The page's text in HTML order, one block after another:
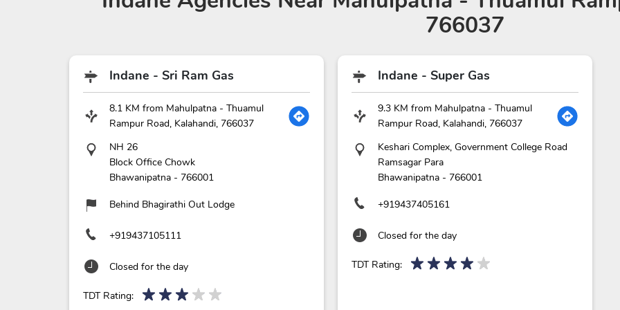
766037
Indane - Sri Ram Gas
8.1 KM from Mahulpatna - Thuamul
Rampur Road, Kalahandi, 766037
NH 26
Block Office Chowk
Bhawanipatna- 766001
Behind Bhagirathi Out Lodge
+919437105111
Closed for the day
TDT Rating:
Indane - Super Gas
9.3 KM from Mahulpatna - Thuamul
Rampur Road, Kalahandi, 766037
Keshari Complex, Government College Road
Ramsagar Para
Bhawanipatna- 766001
+919437405161
Closed for the day
TDT Rating: